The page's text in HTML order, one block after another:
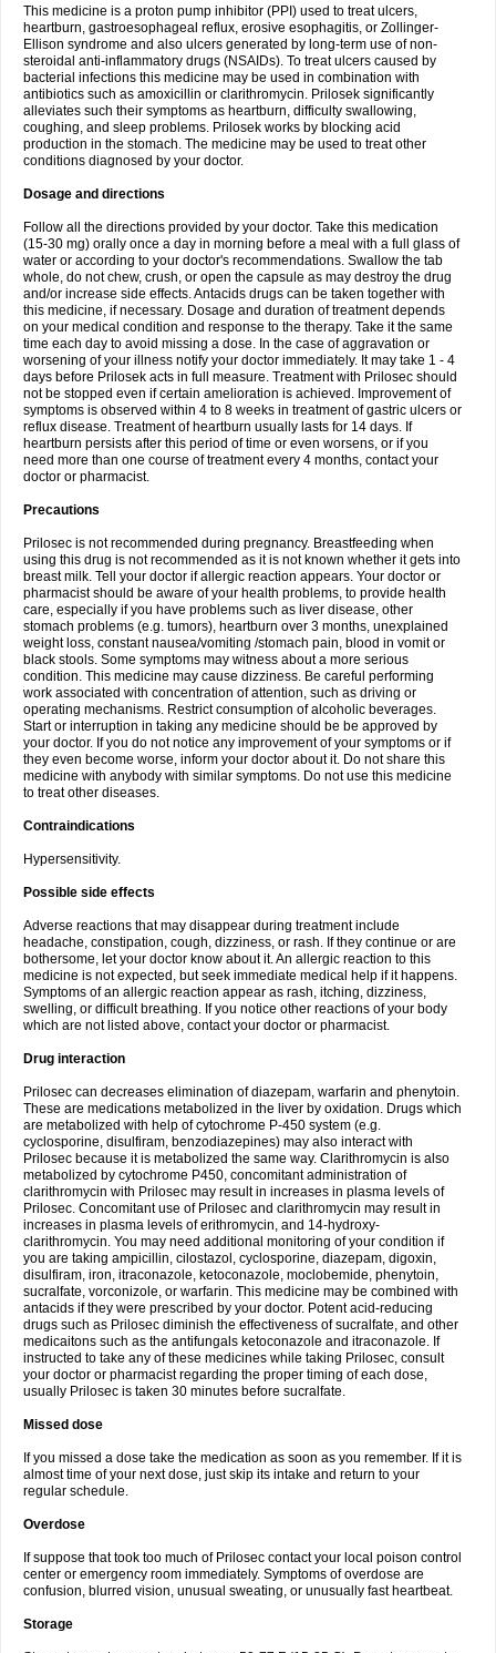
This medicine is a proton pump inhibitor (PPI) used to treat ulcers,
heartburn, gastroesophageal reflux, erosive esophagitis, or Zollinger-
Ellison syndrome and also ulcers generated by long-term use of non-
steroidal anti-inflammatory drugs (NSAIDs). To treat ulcers caused by
bacterial infections this medicine may be used in combination with
antibiotics such as amoxicillin or clarithromycin. Prilosek significantly
alleviates such their symptoms as heartburn, difficulty swallowing,
coughing, and sleep problems. Prilosek works by blocking acid
production in the stomach. The medicine may be used to treat other
conditions diagnosed by your doctor.
Dosage and directions
Follow all the directions provided by your doctor. Take this medication
(15-30 mg) orally once a day in morning before a meal with a full glass of
water or according to your doctor's recommendations. Swallow the tab
whole, do not chew, crush, or open the capsule as may destroy the drug
and/or increase side effects. Antacids drugs can be taken together with
this medicine, if necessary. Dosage and duration of treatment depends
on your medical condition and response to the therapy. Take it the same
time each day to avoid missing a dose. In the case of aggravation or
worsening of your illness notify your doctor immediately. It may take 1 - 4
days before Prilosek acts in full measure. Treatment with Prilosec should
not be stopped even if certain amelioration is achieved. Improvement of
symptoms is observed within 4 to 8 weeks in treatment of gastric ulcers or
reflux disease. Treatment of heartburn usually lasts for 14 days. If
heartburn persists after this period of time or even worsens, or if you
need more than one course of treatment every 4 months, contact your
doctor or pharmacist.
Precautions
Prilosec is not recommended during pregnancy. Breastfeeding when
using this drug is not recommended as it is not known whether it gets into
breast milk. Tell your doctor if allergic reaction appears. Your doctor or
pharmacist should be aware of your health problems, to provide health
care, especially if you have problems such as liver disease, other
stomach problems (e.g. tumors), heartburn over 3 months, unexplained
weight loss, constant nausea/vomiting /stomach pain, blood in vomit or
black stools. Some symptoms may witness about a more serious
condition. This medicine may cause dizziness. Be careful performing
work associated with concentration of attention, such as driving or
operating mechanisms. Restrict consumption of alcoholic beverages.
Start or interruption in taking any medicine should be be approved by
your doctor. If you do not notice any improvement of your symptoms or if
they even become worse, inform your doctor about it. Do not share this
medicine with anybody with similar symptoms. Do not use this medicine
to treat other diseases.
Contraindications
Hypersensitivity.
Possible side effects
Adverse reactions that may disappear during treatment include
headache, constipation, cough, dizziness, or rash. If they continue or are
bothersome, let your doctor know about it. An allergic reaction to this
medicine is not expected, but seek immediate medical help if it happens.
Symptoms of an allergic reaction appear as rash, itching, dizziness,
swelling, or difficult breathing. If you notice other reactions of your body
which are not listed above, contact your doctor or pharmacist.
Drug interaction
Prilosec can decreases elimination of diazepam, warfarin and phenytoin.
These are medications metabolized in the liver by oxidation. Drugs which
are metabolized with help of cytochrome P-450 system (e.g.
cyclosporine, disulfiram, benzodiazepines) may also interact with
Prilosec because it is metabolized the same way. Clarithromycin is also
metabolized by cytochrome P450, concomitant administration of
clarithromycin with Prilosec may result in increases in plasma levels of
Prilosec. Concomitant use of Prilosec and clarithromycin may result in
increases in plasma levels of erithromycin, and 14-hydroxy-
clarithromycin. You may need additional monitoring of your condition if
you are taking ampicillin, cilostazol, cyclosporine, diazepam, digoxin,
disulfiram, iron, itraconazole, ketoconazole, moclobemide, phenytoin,
sucralfate, vorconizole, or warfarin. This medicine may be combined with
antacids if they were prescribed by your doctor. Potent acid-reducing
drugs such as Prilosec diminish the effectiveness of sucralfate, and other
medicaitons such as the antifungals ketoconazole and itraconazole. If
instructed to take any of these medicines while taking Prilosec, consult
your doctor or pharmacist regarding the proper timing of each dose,
usually Prilosec is taken 30 minutes before sucralfate.
Missed dose
If you missed a dose take the medication as soon as you remember. If it is
almost time of your next dose, just skip its intake and return to your
regular schedule.
Overdose
If suppose that took too much of Prilosec contact your local poison control
center or emergency room immediately. Symptoms of overdose are
confusion, blurred vision, unusual sweating, or unusually fast heartbeat.
Storage